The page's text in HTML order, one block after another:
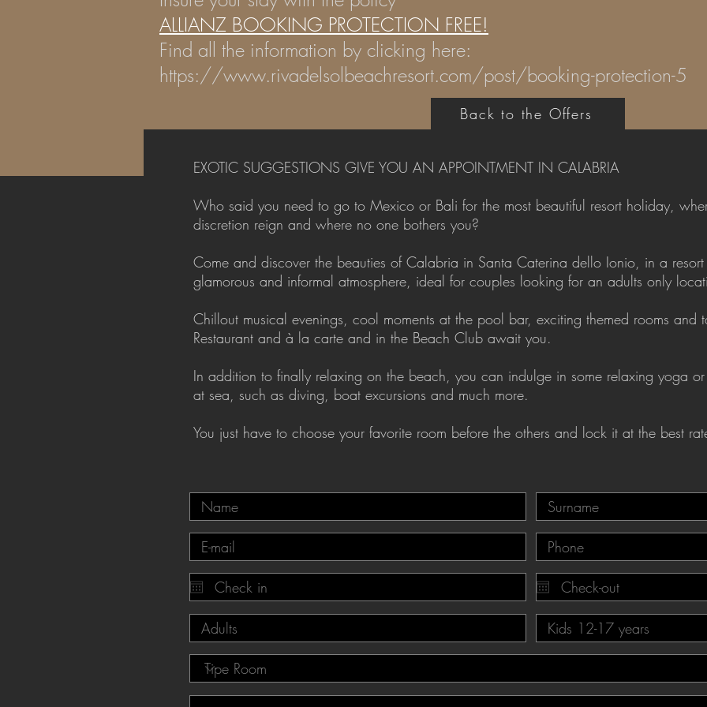
ALLIANZ BOOKING PROTECTION FREE!
Find all the information by clicking here:
https://www.rivadelsolbeachresort.com/post/booking-protection-5
Back to the Offers
EXOTIC SUGGESTIONS GIVE YOU AN APPOINTMENT IN CALABRIA
Who said you need to go to Mexico or Bali for the most beautiful resort holiday,
discretion reign and where no one bothers you?
Come and discover the beauties of Calabria in Santa Caterina dello Ionio, in a
glamorous and informal atmosphere, ideal for couples looking for an adults only
Chillout musical evenings, cool moments at the pool bar, exciting themed rooms and
Restaurant and à la carte and in the Beach Club await you.
In addition to finally relaxing on the beach, you can indulge in some relaxing yoga
at sea, such as diving, boat excursions and much more.
You just have to choose your favorite room before the others and lock it at the best